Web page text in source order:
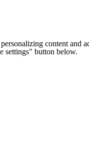
content
settings" button below.